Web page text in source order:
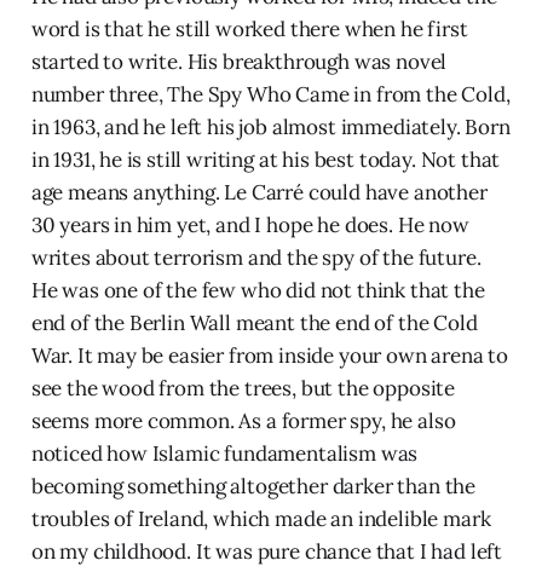
word is that he still worked there when he first
started to write. His breakthrough was novel
number three, The Spy Who Came in from the Cold,
in 1963, and he left his job almost immediately. Born
in 1931, he is still writing at his best today. Not that
age means anything. Le Carré could have another
30 years in him yet, and I hope he does. He now
writes about terrorism and the spy of the future.
He was one of the few who did not think that the
end of the Berlin Wall meant the end of the Cold
War. It may be easier from inside your own arena to
see the wood from the trees, but the opposite
seems more common. As a former spy, he also
noticed how Islamic fundamentalism was
becoming something altogether darker than the
troubles of Ireland, which made an indelible mark
on my childhood. It was pure chance that I had left